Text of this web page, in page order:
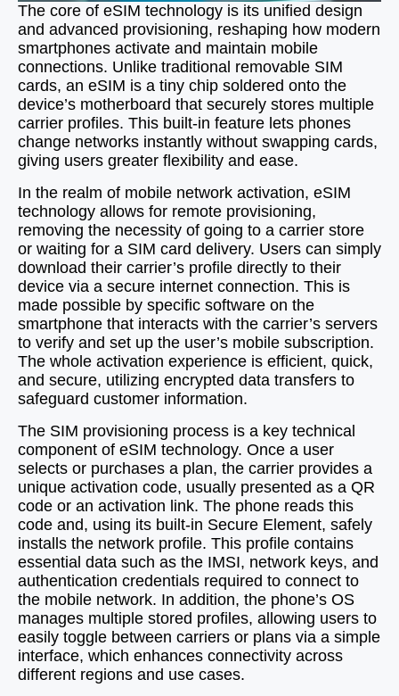
The core of eSIM technology is its unified design
and advanced provisioning, reshaping how modern
smartphones activate and maintain mobile
connections. Unlike traditional removable SIM
cards, an eSIM is a tiny chip soldered onto the
device’s motherboard that securely stores multiple
carrier profiles. This built‑in feature lets phones
change networks instantly without swapping cards,
giving users greater flexibility and ease.
In the realm of mobile network activation, eSIM
technology allows for remote provisioning,
removing the necessity of going to a carrier store
or waiting for a SIM card delivery. Users can simply
download their carrier’s profile directly to their
device via a secure internet connection. This is
made possible by specific software on the
smartphone that interacts with the carrier’s servers
to verify and set up the user’s mobile subscription.
The whole activation experience is efficient, quick,
and secure, utilizing encrypted data transfers to
safeguard customer information.
The SIM provisioning process is a key technical
component of eSIM technology. Once a user
selects or purchases a plan, the carrier provides a
unique activation code, usually presented as a QR
code or an activation link. The phone reads this
code and, using its built-in Secure Element, safely
installs the network profile. This profile contains
essential data such as the IMSI, network keys, and
authentication credentials required to connect to
the mobile network. In addition, the phone’s OS
manages multiple stored profiles, allowing users to
easily toggle between carriers or plans via a simple
interface, which enhances connectivity across
different regions and use cases.